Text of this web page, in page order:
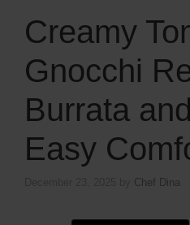
Creamy
Gnocchi
Burrata
Easy
Chef Dina